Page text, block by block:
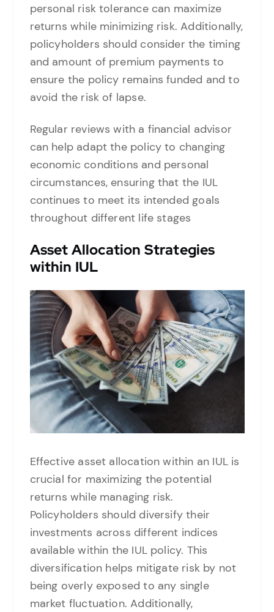
personal risk tolerance can maximize
returns while minimizing risk. Additionally,
policyholders should consider the timing
and amount of premium payments to
ensure the policy remains funded and to
avoid the risk of lapse.
Regular reviews with a financial advisor
can help adapt the policy to changing
economic conditions and personal
circumstances, ensuring that the IUL
continues to meet its intended goals
throughout different life stages
Asset Allocation Strategies
within IUL
Effective asset allocation within an IUL is
crucial for maximizing the potential
returns while managing risk.
Policyholders should diversify their
investments across different indices
available within the IUL policy. This
diversification helps mitigate risk by not
being overly exposed to any single
market fluctuation. Additionally,